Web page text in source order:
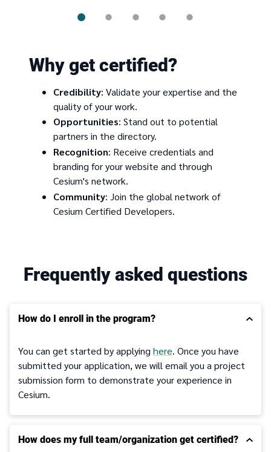
Why get certified?
Credibility: Validate your expertise and the
quality of your work.
Opportunities: Stand out to potential
partners in the directory.
Recognition: Receive credentials and
branding for your website and through
Cesium's network.
Community: Join the global network of
Cesium Certified Developers.
Frequently asked questions
How do I enroll in the program?
You can get started by applyinghere. Once you have
submitted your application, we will email you a project
submission form to demonstrate your experience in
Cesium.
How does my full team/organization get certified?